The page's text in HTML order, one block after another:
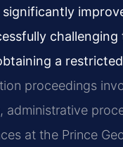
challenging
a
proceedings
administrative
at the Prince